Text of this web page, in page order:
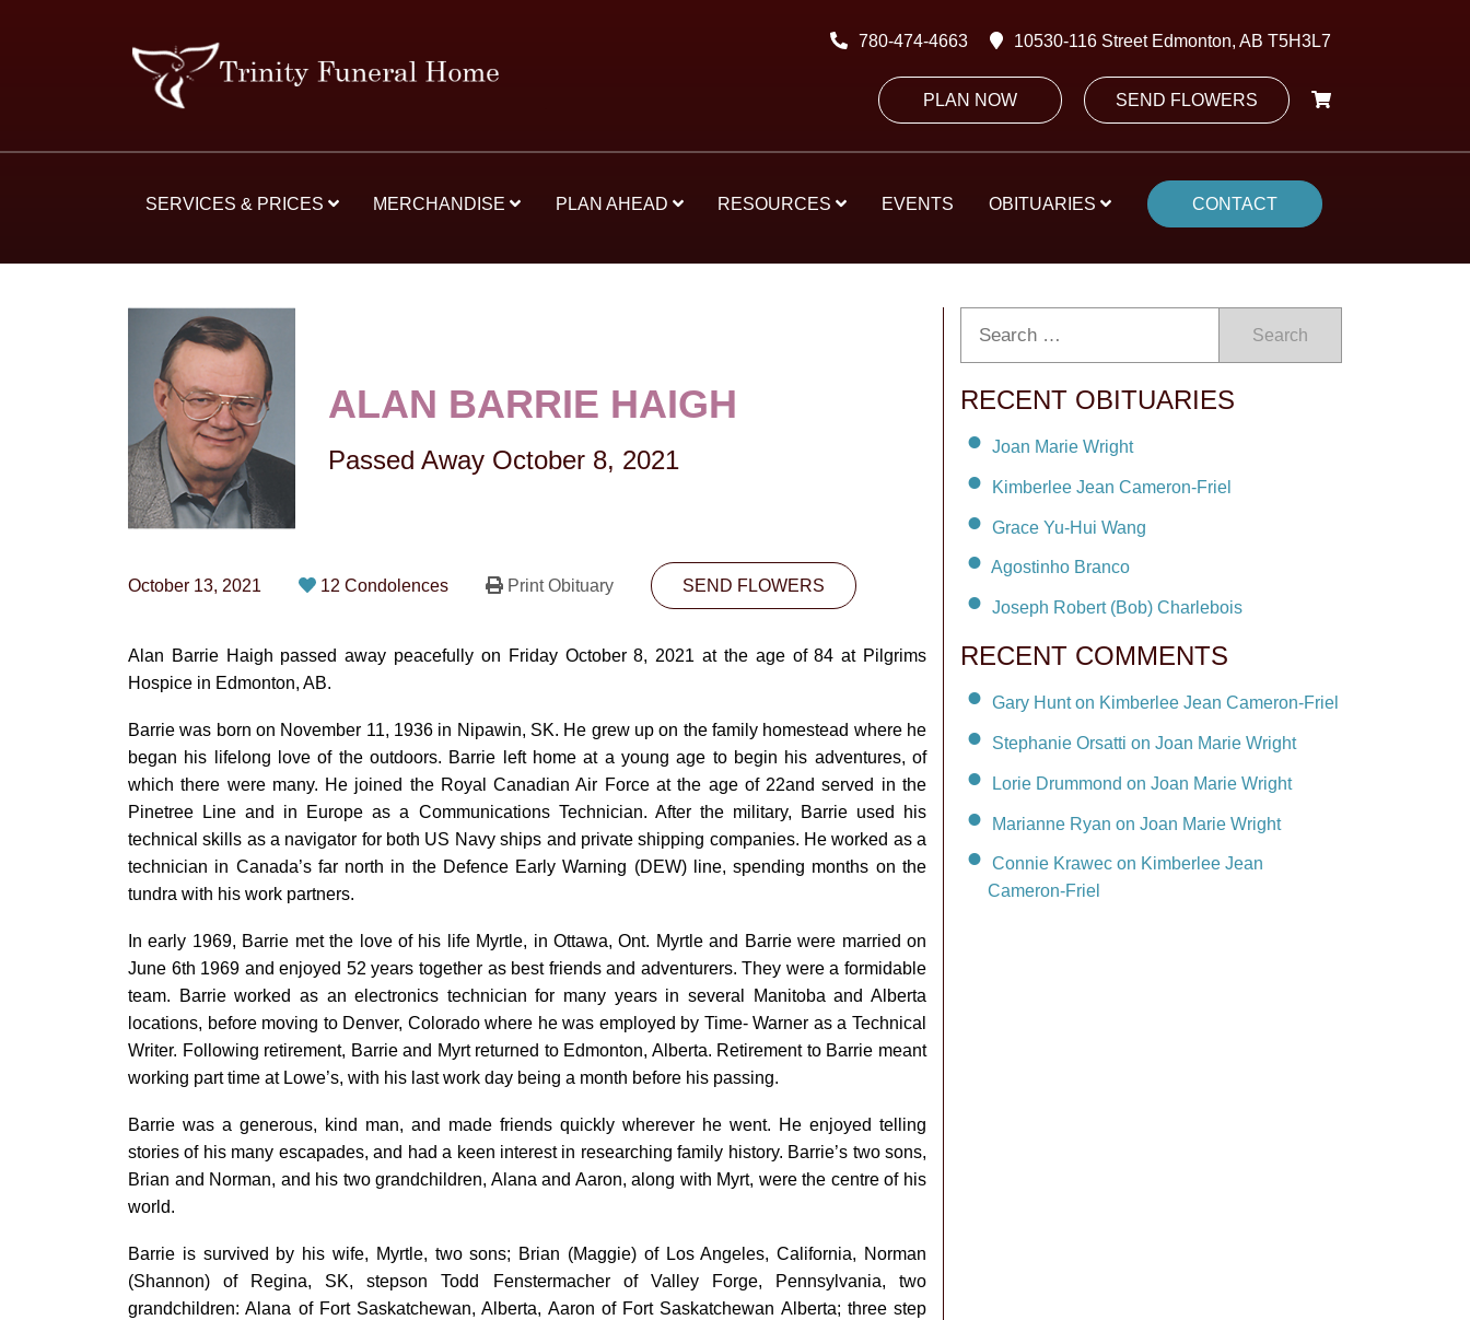
780-474-4663 10530-116 Street Edmonton, AB T5H3L7
PLAN NOW SEND FLOWERS
SERVICES & PRICES MERCHANDISE PLAN AHEAD RESOURCES EVENTS OBITUARIES CONTACT
ALAN BARRIE HAIGH
Passed Away October 8, 2021
October 13, 2021 12 Condolences Print Obituary SEND FLOWERS
Alan Barrie Haigh passed away peacefully on Friday October 8, 2021 at the age of 84 at Pilgrims
Hospice in Edmonton, AB.
Barrie was born on November 11, 1936 in Nipawin, SK. He grew up on the family homestead where he
began his lifelong love of the outdoors. Barrie left home at a young age to begin his adventures, of
which there were many. He joined the Royal Canadian Air Force at the age of 22and served in the
Pinetree Line and in Europe as a Communications Technician. After the military, Barrie used his
technical skills as a navigator for both US Navy ships and private shipping companies. He worked as a
technician in Canada’s far north in the Defence Early Warning (DEW) line, spending months on the
tundra with his work partners.
In early 1969, Barrie met the love of his life Myrtle, in Ottawa, Ont. Myrtle and Barrie were married on
June 6th 1969 and enjoyed 52 years together as best friends and adventurers. They were a formidable
team. Barrie worked as an electronics technician for many years in several Manitoba and Alberta
locations, before moving to Denver, Colorado where he was employed by Time- Warner as a Technical
Writer. Following retirement, Barrie and Myrt returned to Edmonton, Alberta. Retirement to Barrie meant
working part time at Lowe’s, with his last work day being a month before his passing.
Barrie was a generous, kind man, and made friends quickly wherever he went. He enjoyed telling
stories of his many escapades, and had a keen interest in researching family history. Barrie’s two sons,
Brian and Norman, and his two grandchildren, Alana and Aaron, along with Myrt, were the centre of his
world.
Barrie is survived by his wife, Myrtle, two sons; Brian (Maggie) of Los Angeles, California, Norman
(Shannon) of Regina, SK, stepson Todd Fenstermacher of Valley Forge, Pennsylvania, two
grandchildren: Alana of Fort Saskatchewan, Alberta, Aaron of Fort Saskatchewan Alberta; three step
Search
RECENT OBITUARIES
Joan Marie Wright
Kimberlee Jean Cameron-Friel
Grace Yu-Hui Wang
Agostinho Branco
Joseph Robert (Bob) Charlebois
RECENT COMMENTS
Gary Hunt on Kimberlee Jean Cameron-Friel
Stephanie Orsatti on Joan Marie Wright
Lorie Drummond on Joan Marie Wright
Marianne Ryan on Joan Marie Wright
Connie Krawec on Kimberlee Jean
Cameron-Friel